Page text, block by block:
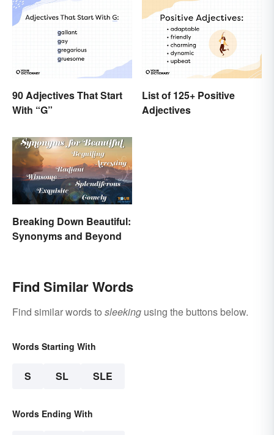
90 Adjectives That Start
With “G”
List of 125+ Positive
Adjectives
Breaking Down Beautiful:
Synonyms and Beyond
Find Similar Words
Find similar words to sleeking using the buttons below.
Words Starting With
S SL SLE
Words Ending With